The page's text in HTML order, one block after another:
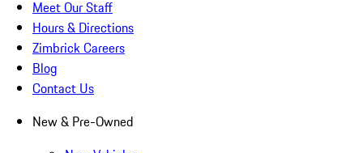
Meet Our Staff
Hours & Directions
Zimbrick Careers
Blog
Contact Us
New & Pre-Owned